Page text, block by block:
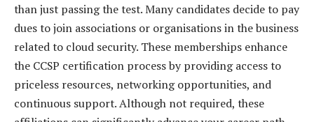
than just passing the test. Many candidates decide to pay
dues to join associations or organisations in the business
related to cloud security. These memberships enhance
the CCSP certification process by providing access to
priceless resources, networking opportunities, and
continuous support. Although not required, these